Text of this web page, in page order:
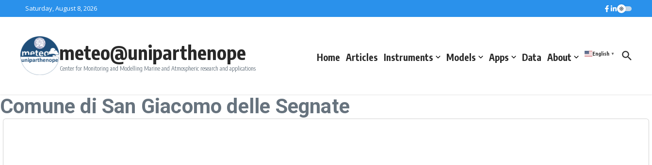
Skip to contentSaturday, August 8, 2026
meteo@uniparthenope
Center for Monitoring and Modelling Marine and Atmospheric research and applications
Home Articles Instruments Models Apps Data About English ▼
Comune di San Giacomo delle Segnate